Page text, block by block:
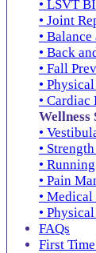
• LSVT
• Joint
•
• Back
• Fall
•
•
Wellness
•
•
•
• Pain
• Medical
•
FAQs
First